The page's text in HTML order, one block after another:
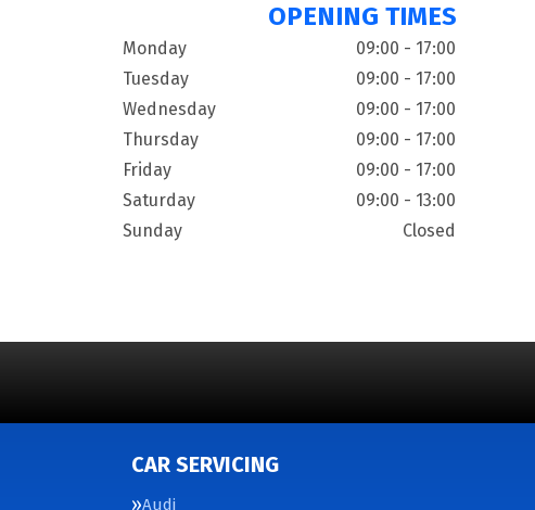
OPENING TIMES
Monday
09:00 - 17:00
Tuesday
09:00 - 17:00
Wednesday
09:00 - 17:00
Thursday
09:00 - 17:00
Friday
09:00 - 17:00
Saturday
09:00 - 13:00
Sunday
Closed
CAR SERVICING
Audi